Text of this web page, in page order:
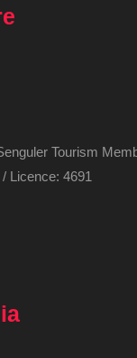
Tourism
Licence: 4691